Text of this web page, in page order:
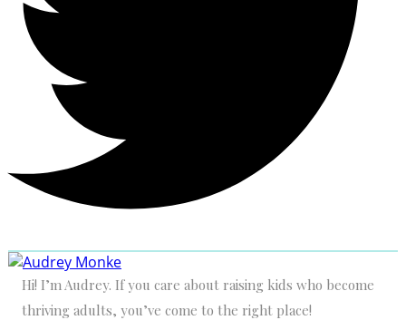
Hi! I’m Audrey. If you care about raising kids who become
thriving adults, you’ve come to the right place!